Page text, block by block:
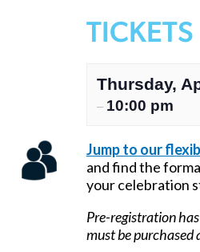
TICKETS
Thursday,
– 10:00 pm
Jump to our
and find the
your celebration
Pre-registration
must be purchased